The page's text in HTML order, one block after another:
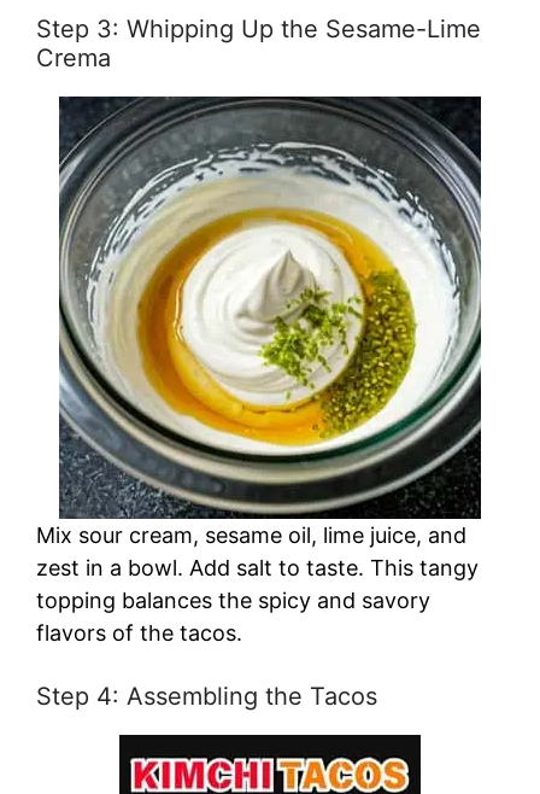
Step 3: Whipping Up the Sesame-Lime
Crema
Mix sour cream, sesame oil, lime juice, and
zest in a bowl. Add salt to taste. This tangy
topping balances the spicy and savory
flavors of the tacos.
Step 4: Assembling the Tacos